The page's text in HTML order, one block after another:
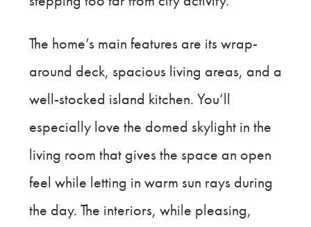
The home’s main features are its wrap-
around deck, spacious living areas, and a
well-stocked island kitchen. You’ll
especially love the domed skylight in the
living room that gives the space an open
feel while letting in warm sun rays during
the day. The interiors, while pleasing,